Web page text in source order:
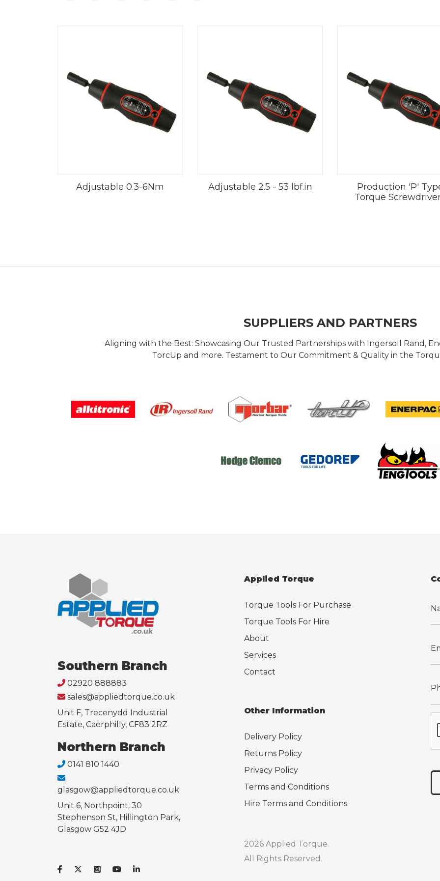
Adjustable 0.3-6Nm Adjustable 2.5 - 53 lbf.in
Production 'P'
Torque
SUPPLIERS AND PARTNERS
Aligning with the Best: Showcasing Our Trusted Partnerships with Ingersoll Rand,
TorcUp and more. Testament to Our Commitment & Quality in the
Southern Branch
02920 888883
sales@appliedtorque.co.uk
Unit F, Trecenydd Industrial
Estate, Caerphilly, CF83 2RZ
Northern Branch
0141 810 1440
glasgow@appliedtorque.co.uk
Unit 6, Northpoint, 30
Stephenson St, Hillington Park,
Glasgow G52 4JD
Applied Torque
Torque Tools For Purchase
Torque Tools For Hire
About
Services
Contact
Other Information
Delivery Policy
Returns Policy
Privacy Policy
Terms and Conditions
Hire Terms and Conditions
2026 Applied Torque.
All Rights Reserved.